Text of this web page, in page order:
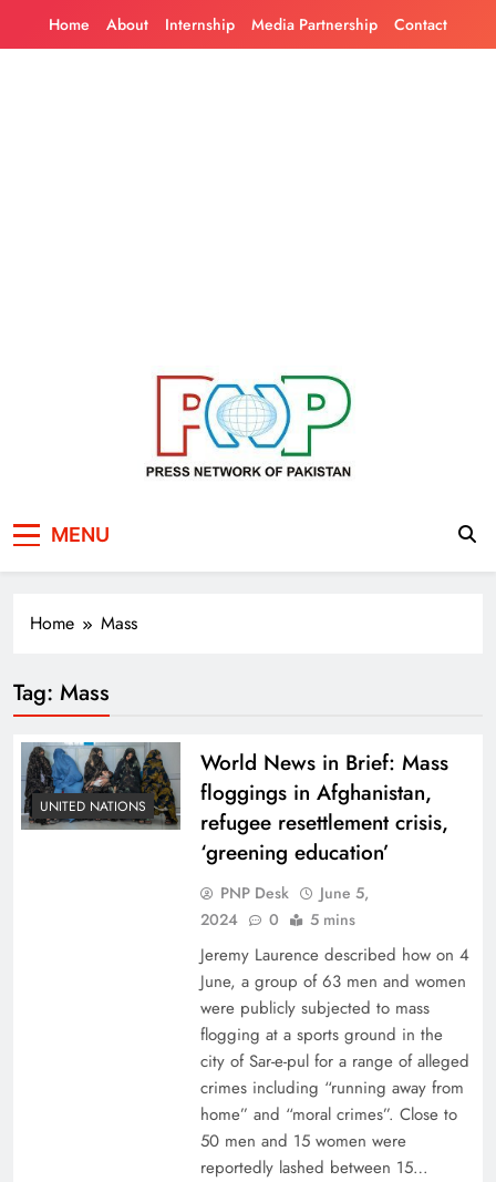
Home About Internship Media Partnership Contact
Pakistan
MENU
Home Mass
Tag: Mass
UNITED NATIONS
World News in Brief: Mass
floggings in Afghanistan,
refugee resettlement crisis,
‘greening education’
PNP Desk
June 5,
2024
0 5 mins
Jeremy Laurence described how on 4
June, a group of 63 men and women
were publicly subjected to mass
flogging at a sports ground in the
city of Sar-e-pul for a range of alleged
crimes including “running away from
home” and “moral crimes”. Close to
50 men and 15 women were
reportedly lashed between 15…